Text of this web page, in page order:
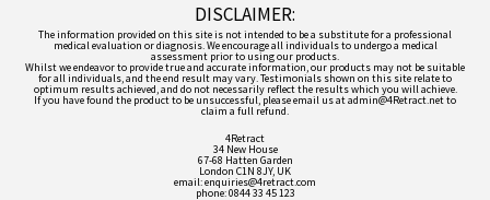
DISCLAIMER:
The information provided on this site is not intended to be a substitute for a professional
medical evaluation or diagnosis. We encourage all individuals to undergo a medical
assessment prior to using our products.
Whilst we endeavor to provide true and accurate information, our products may not be suitable
for all individuals, and the end result may vary. Testimonials shown on this site relate to
optimum results achieved, and do not necessarily reflect the results which you will achieve.
If you have found the product to be unsuccessful, please email us at admin@4Retract.net to
claim a full refund.
4Retract
34 New House
67-68 Hatten Garden
London C1N 8JY, UK
email: enquiries@4retract.com
phone: 0844 33 45 123